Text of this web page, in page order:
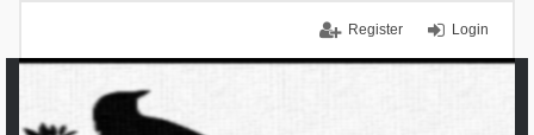
Login
Register